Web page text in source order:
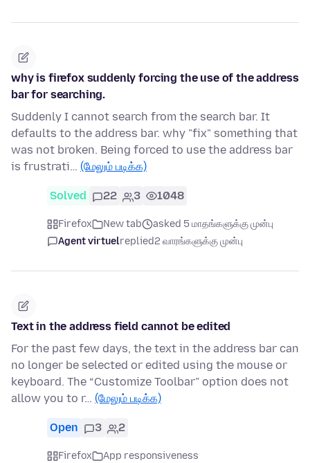
why is firefox suddenly forcing the use of the address
bar for searching.
Suddenly I cannot search from the search bar. It
defaults to the address bar. why "fix" something that
was not broken. Being forced to use the address bar
is frustrati… (மேலும் படிக்க)
Solved 22 3 1048
Firefox New tab
asked 5 மாதங்களுக்கு முன்பு
Agent virtuelreplied2 வாரங்களுக்கு முன்பு
Text in the address field cannot be edited
For the past few days, the text in the address bar can
no longer be selected or edited using the mouse or
keyboard. The “Customize Toolbar” option does not
allow you to r… (மேலும் படிக்க)
Open 3 2
Firefox
App responsiveness